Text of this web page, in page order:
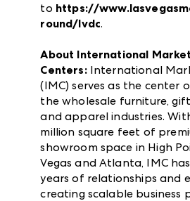
to https://
round/lvdc.
About International Market
Centers: International
(IMC) serves as the center
the wholesale furniture,
and apparel industries.
million square feet of
showroom space in High
Vegas and Atlanta, IMC
years of relationships and
creating scalable business